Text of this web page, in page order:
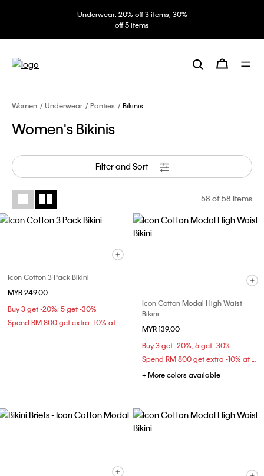
Underwear: 20% off 3 items, 30%
off 5 items
Women Underwear Panties Bikinis
Women's Bikinis
Filter and Sort
58 of 58 Items
Icon Cotton 3 Pack Bikini
MYR 249.00
Buy 3 get -20%; 5 get -30%
Spend RM 800 get extra -10% at checkout
Icon Cotton Modal High Waist
Bikini
MYR 139.00
Buy 3 get -20%; 5 get -30%
Spend RM 800 get extra -10% at checkout
+ More colors available